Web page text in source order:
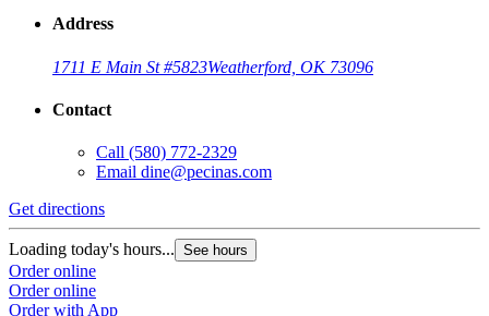
Address
1711 E Main St #5823Weatherford, OK 73096
Contact
Call (580) 772-2329
Email dine@pecinas.com
Get directions
Loading today's hours... See hours
Order online
Order online
Order with App